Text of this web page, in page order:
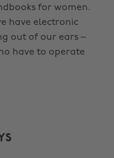
for women.
have electronic
out of our ears –
have to operate